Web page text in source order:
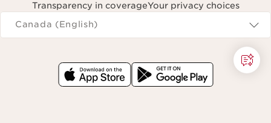
Transparency in coverageYour privacy choices
Navigates to
Canada (English)